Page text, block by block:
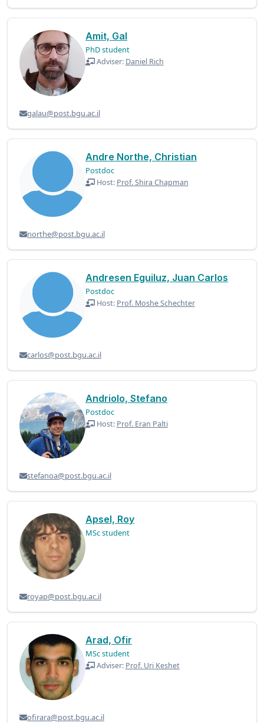
Amit, Gal
PhD student
Adviser: Daniel Rich
galau@post.bgu.ac.il
Andre Northe, Christian
Postdoc
Host: Prof. Shira Chapman
northe@post.bgu.ac.il
Andresen Eguiluz, Juan Carlos
Postdoc
Host: Prof. Moshe Schechter
carlos@post.bgu.ac.il
Andriolo, Stefano
Postdoc
Host: Prof. Eran Palti
stefanoa@post.bgu.ac.il
Apsel, Roy
MSc student
royap@post.bgu.ac.il
Arad, Ofir
MSc student
Adviser: Prof. Uri Keshet
ofirara@post.bgu.ac.il